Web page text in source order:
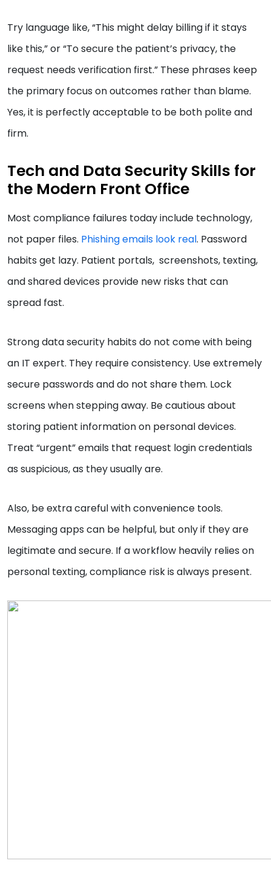
Try language like, “This might delay billing if it stays
like this,” or “To secure the patient’s privacy, the
request needs verification first.” These phrases keep
the primary focus on outcomes rather than blame.
Yes, it is perfectly acceptable to be both polite and
firm.
Tech and Data Security Skills for
the Modern Front Office
Most compliance failures today include technology,
not paper files. Phishing emails look real. Password
habits get lazy. Patient portals, screenshots, texting,
and shared devices provide new risks that can
spread fast.
Strong data security habits do not come with being
an IT expert. They require consistency. Use extremely
secure passwords and do not share them. Lock
screens when stepping away. Be cautious about
storing patient information on personal devices.
Treat “urgent” emails that request login credentials
as suspicious, as they usually are.
Also, be extra careful with convenience tools.
Messaging apps can be helpful, but only if they are
legitimate and secure. If a workflow heavily relies on
personal texting, compliance risk is always present.